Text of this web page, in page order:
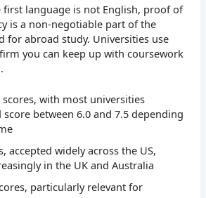
first language is not English, proof of
is a non-negotiable part of the
for abroad study. Universities use
you can keep up with coursework
scores, with most universities
between 6.0 and 7.5 depending
accepted widely across the US,
in the UK and Australia
particularly relevant for